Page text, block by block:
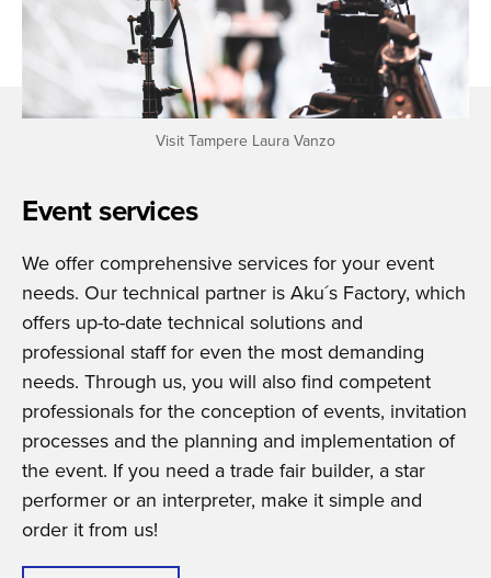
Visit Tampere Laura Vanzo
Event services
We offer comprehensive services for your event
needs. Our technical partner is Aku´s Factory, which
offers up-to-date technical solutions and
professional staff for even the most demanding
needs. Through us, you will also find competent
professionals for the conception of events, invitation
processes and the planning and implementation of
the event. If you need a trade fair builder, a star
performer or an interpreter, make it simple and
order it from us!